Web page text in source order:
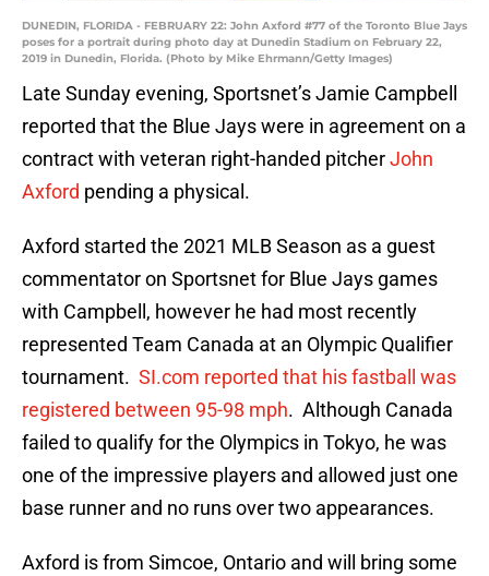
DUNEDIN, FLORIDA - FEBRUARY 22: John Axford #77 of the Toronto Blue Jays
poses for a portrait during photo day at Dunedin Stadium on February 22,
2019 in Dunedin, Florida. (Photo by Mike Ehrmann/Getty Images)
Late Sunday evening, Sportsnet’s Jamie Campbell
reported that the Blue Jays were in agreement on a
contract with veteran right-handed pitcherJohn
Axford pending a physical.
Axford started the 2021 MLB Season as a guest
commentator on Sportsnet for Blue Jays games
with Campbell, however he had most recently
represented Team Canada at an Olympic Qualifier
tournament. SI.com reported that his fastball was
registered between 95-98 mph. Although Canada
failed to qualify for the Olympics in Tokyo, he was
one of the impressive players and allowed just one
base runner and no runs over two appearances.
Axford is from Simcoe, Ontario and will bring some